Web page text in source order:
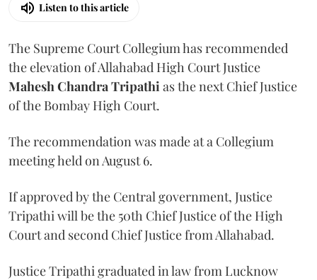
Listen to this article
The Supreme Court Collegium has recommended
the elevation of Allahabad High Court Justice
Mahesh Chandra Tripathi as the next Chief Justice
of the Bombay High Court.
The recommendation was made at a Collegium
meeting held on August 6.
If approved by the Central government, Justice
Tripathi will be the 50th Chief Justice of the High
Court and second Chief Justice from Allahabad.
Justice Tripathi graduated in law from Lucknow